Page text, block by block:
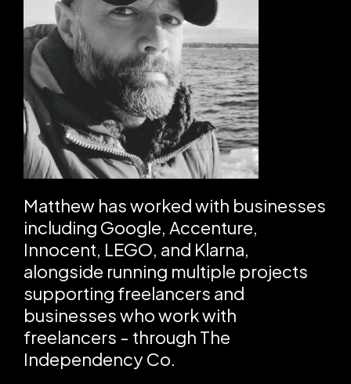
Matthew has worked with businesses
including Google, Accenture,
Innocent, LEGO, and Klarna,
alongside running multiple projects
supporting freelancers and
businesses who work with
freelancers - through The
Independency Co.